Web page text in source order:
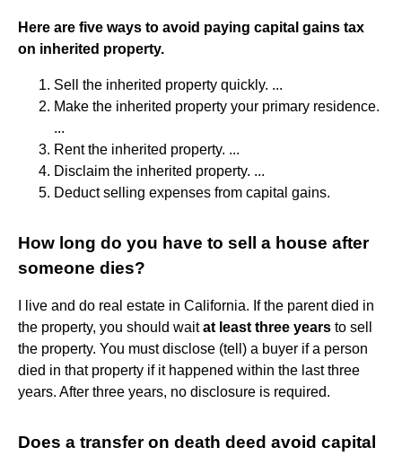
Here are five ways to avoid paying capital gains tax
on inherited property.
Sell the inherited property quickly. ...
Make the inherited property your primary residence.
...
Rent the inherited property. ...
Disclaim the inherited property. ...
Deduct selling expenses from capital gains.
How long do you have to sell a house after
someone dies?
I live and do real estate in California. If the parent died in
the property, you should waitat least three years to sell
the property. You must disclose (tell) a buyer if a person
died in that property if it happened within the last three
years. After three years, no disclosure is required.
Does a transfer on death deed avoid capital